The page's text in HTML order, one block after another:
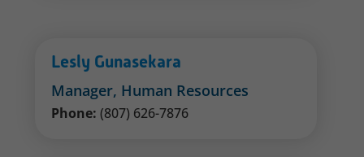
Lesly Gunasekara
Manager, Human Resources
Phone: (807) 626-7876